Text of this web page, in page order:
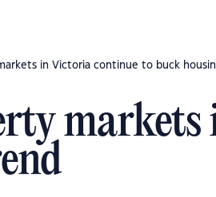
in Victoria continue to buck